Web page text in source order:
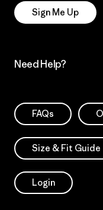
Sign Me Up
Need Help?
FAQs
Size & Fit Guide
Login